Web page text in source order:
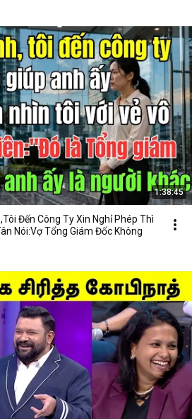
1:38:45
Đến Công Ty Xin Nghỉ Phép Thì
Nói:Vợ Tổng Giám Đốc Không